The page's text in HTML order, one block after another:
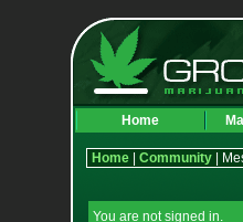
Home
Home| Community|
You are not signed in.